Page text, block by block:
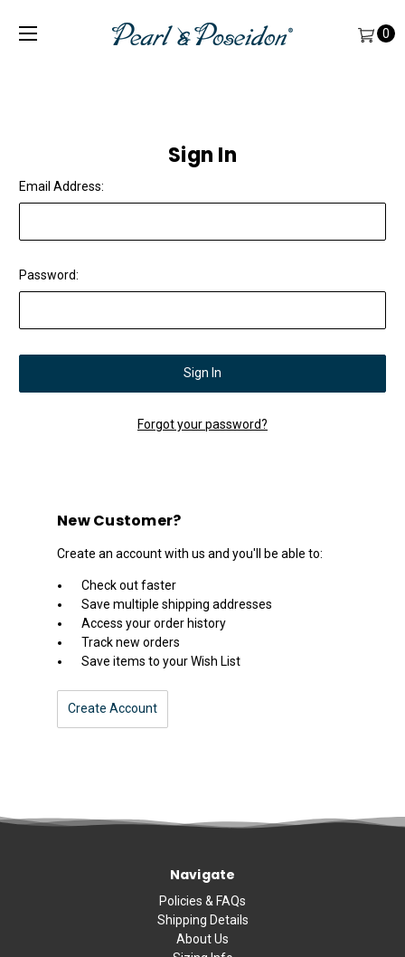
0
Sign In
Email Address:
Password:
Forgot your password?
New Customer?
Create an account with us and you'll be able to:
Check out faster
Save multiple shipping addresses
Access your order history
Track new orders
Save items to your Wish List
Create Account
Navigate
Policies & FAQs
Shipping Details
About Us